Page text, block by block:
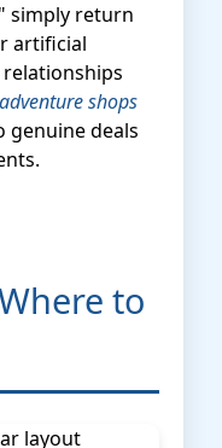
simply return
artificial
adventure shops
genuine deals
to